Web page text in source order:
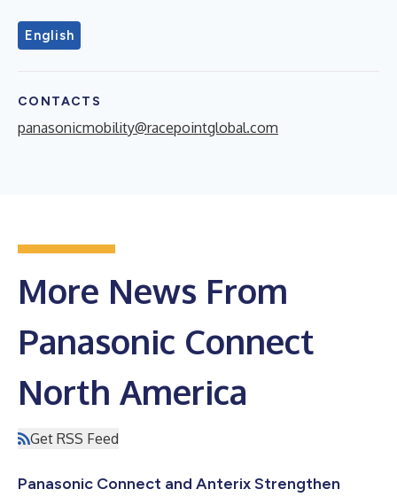
English
CONTACTS
panasonicmobility@racepointglobal.com
More News From
Panasonic Connect
North America
Get RSS Feed
Panasonic Connect and Anterix Strengthen